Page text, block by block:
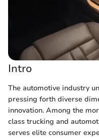
Intro
The automotive industry
pressing forth diverse
innovation. Among the
class trucking and
serves elite consumer